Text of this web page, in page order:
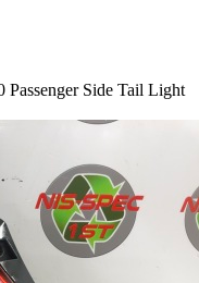
Passenger Side Tail Light